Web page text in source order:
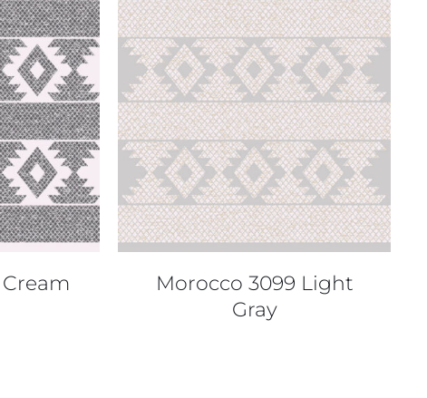
QUICK VIEW
Morocco 3099 Light
Gray